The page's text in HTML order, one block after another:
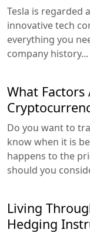
Tesla is regarded
innovative tech
everything you
company history...
What
Do you want to
know when it is
happens to the
should you
Living
Hedging